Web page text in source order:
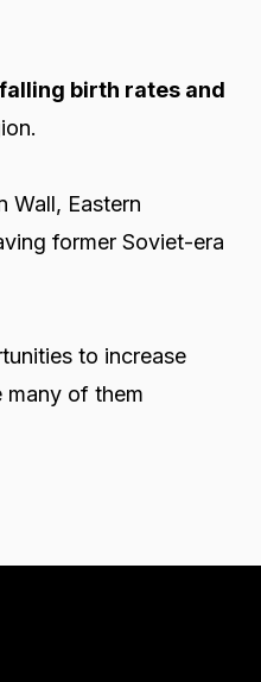
falling birth rates and
Wall, Eastern
former Soviet-era
to increase
many of them